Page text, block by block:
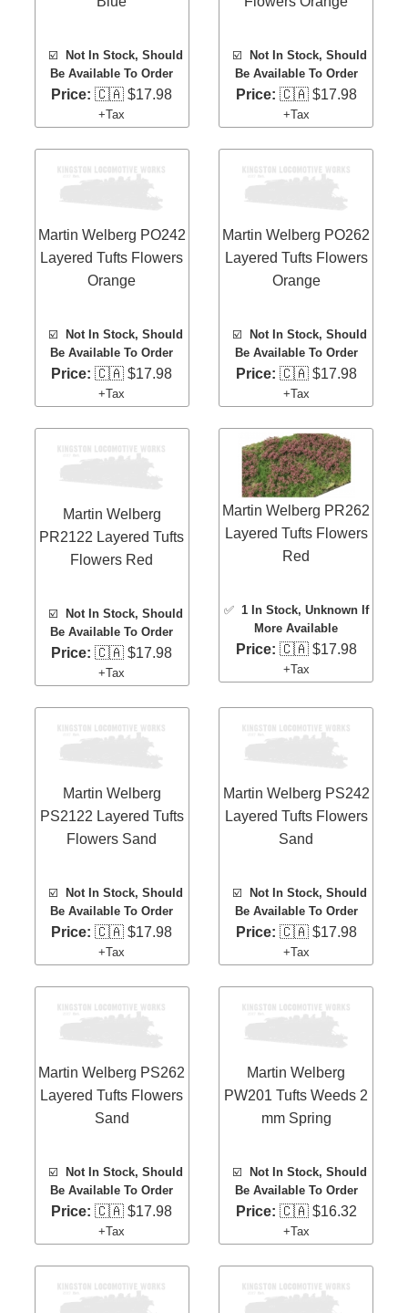
☑️
Not In Stock, Should
Be Available To Order
Price: 🇨🇦 $17.98
+Tax
☑️
Not In Stock, Should
Be Available To Order
Price: 🇨🇦 $17.98
+Tax
Martin Welberg PO242
Layered Tufts Flowers
Orange
☑️
Not In Stock, Should
Be Available To Order
Price: 🇨🇦 $17.98
+Tax
Martin Welberg PO262
Layered Tufts Flowers
Orange
☑️
Not In Stock, Should
Be Available To Order
Price: 🇨🇦 $17.98
+Tax
Martin Welberg
PR2122 Layered Tufts
Flowers Red
☑️
Not In Stock, Should
Be Available To Order
Price: 🇨🇦 $17.98
+Tax
Martin Welberg PR262
Layered Tufts Flowers
Red
✅ 1 In Stock, Unknown If
More Available
Price: 🇨🇦 $17.98
+Tax
Martin Welberg
PS2122 Layered Tufts
Flowers Sand
☑️
Not In Stock, Should
Be Available To Order
Price: 🇨🇦 $17.98
+Tax
Martin Welberg PS242
Layered Tufts Flowers
Sand
☑️
Not In Stock, Should
Be Available To Order
Price: 🇨🇦 $17.98
+Tax
Martin Welberg PS262
Layered Tufts Flowers
Sand
☑️
Not In Stock, Should
Be Available To Order
Price: 🇨🇦 $17.98
+Tax
Martin Welberg
PW201 Tufts Weeds 2
mm Spring
☑️
Not In Stock, Should
Be Available To Order
Price: 🇨🇦 $16.32
+Tax